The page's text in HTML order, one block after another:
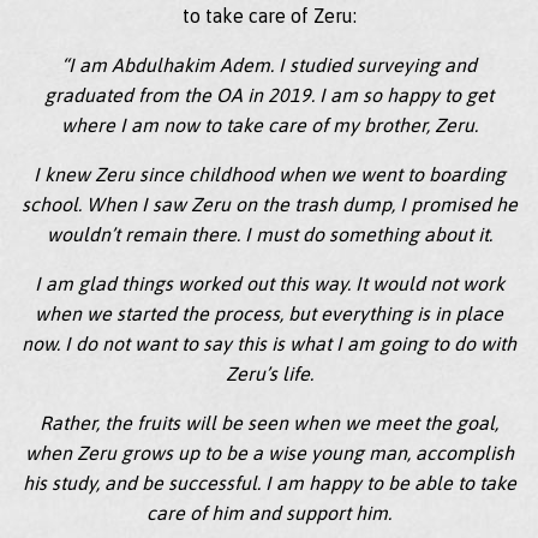
to take care of Zeru:
“I am Abdulhakim Adem. I studied surveying and
graduated from the OA in 2019. I am so happy to get
where I am now to take care of my brother, Zeru.
I knew Zeru since childhood when we went to boarding
school. When I saw Zeru on the trash dump, I promised he
wouldn’t remain there. I must do something about it.
I am glad things worked out this way. It would not work
when we started the process, but everything is in place
now. I do not want to say this is what I am going to do with
Zeru’s life.
Rather, the fruits will be seen when we meet the goal,
when Zeru grows up to be a wise young man, accomplish
his study, and be successful. I am happy to be able to take
care of him and support him.